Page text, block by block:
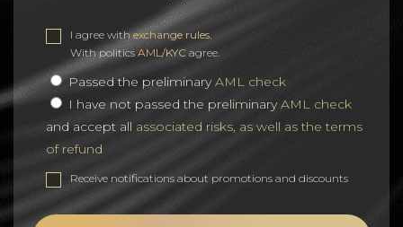
I agree withexchange rules
With politicsAML/KYC agree.
Passed the preliminaryAML check
I have not passed the preliminaryAML check
and accept all associated risks, as well as the terms
of refund
Receive notifications about promotions and discounts